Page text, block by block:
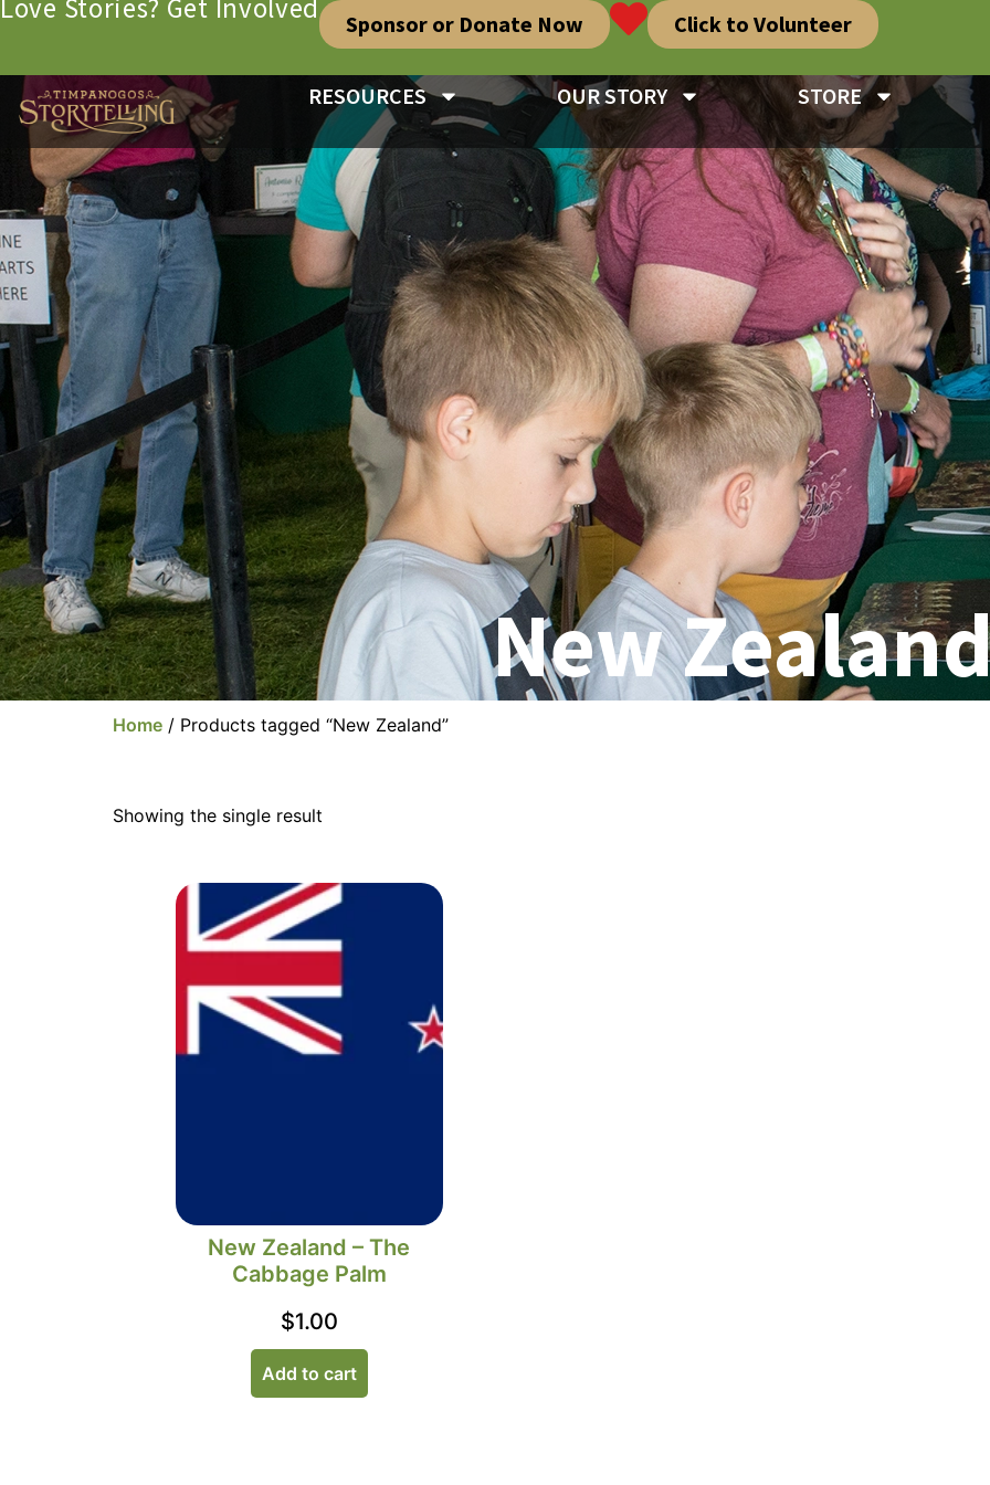
Love Stories? Get Involved Sponsor or Donate Now Click to Volunteer
RESOURCES OUR STORY STORE
New
Home / Products tagged “New Zealand”
Showing the single result
New Zealand – The
Cabbage Palm
$1.00
Add to cart